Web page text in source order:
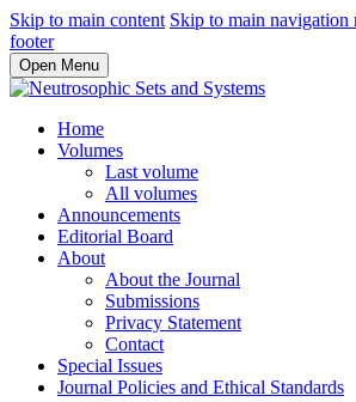
Skip to main content Skip to main navigation
footer
Open Menu
Home
Volumes
Last volume
All volumes
Announcements
Editorial Board
About
About the Journal
Submissions
Privacy Statement
Contact
Special Issues
Journal Policies and Ethical Standards